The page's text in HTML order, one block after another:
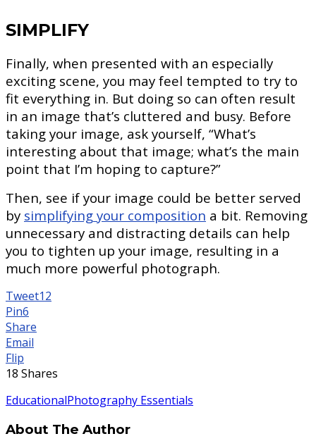
SIMPLIFY
Finally, when presented with an especially
exciting scene, you may feel tempted to try to
fit everything in. But doing so can often result
in an image that’s cluttered and busy. Before
taking your image, ask yourself, “What’s
interesting about that image; what’s the main
point that I’m hoping to capture?”
Then, see if your image could be better served
by simplifying your composition a bit. Removing
unnecessary and distracting details can help
you to tighten up your image, resulting in a
much more powerful photograph.
Tweet12
Pin6
Share
Email
Flip
18 Shares
EducationalPhotography Essentials
About The Author